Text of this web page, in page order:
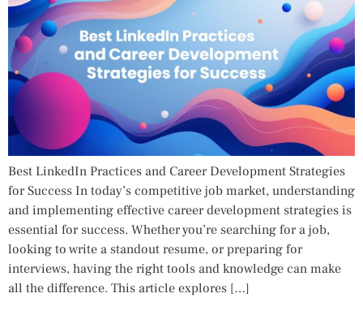
Best LinkedIn Practices and Career Development Strategies
for Success In today’s competitive job market, understanding
and implementing effective career development strategies is
essential for success. Whether you’re searching for a job,
looking to write a standout resume, or preparing for
interviews, having the right tools and knowledge can make
all the difference. This article explores […]